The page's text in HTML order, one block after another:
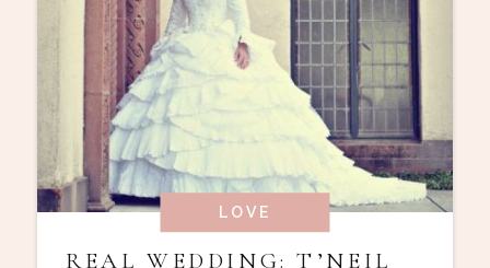
LOVE
REAL WEDDING: T’NEIL